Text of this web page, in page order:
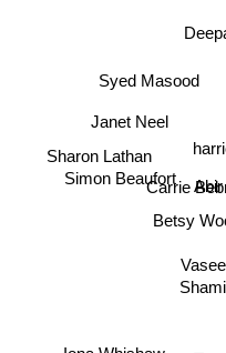
Betsy
Carrie
Syed Masood
Janet Neel
Simon Beaufort
Sharon Lathan